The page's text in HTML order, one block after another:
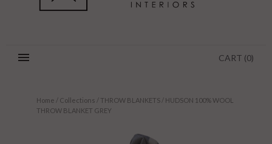
CART (0)
Home / Collections / THROW BLANKETS / HUDSON 100% WOOL
THROW BLANKET GREY